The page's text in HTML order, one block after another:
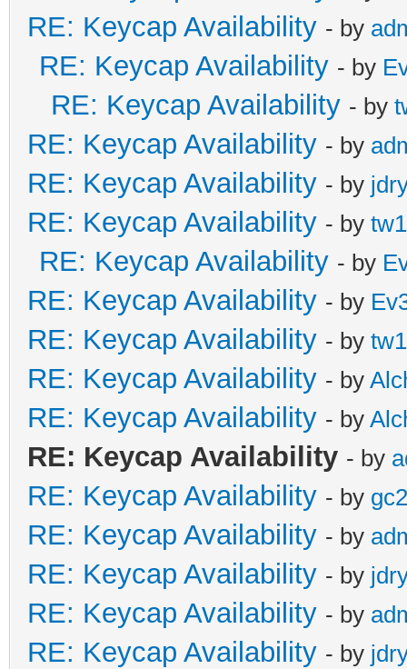
RE: Keycap Availability - by
RE: Keycap Availability - by
RE: Keycap Availability - by
RE: Keycap Availability - by
RE: Keycap Availability - by
RE: Keycap Availability - by
RE: Keycap Availability - by
RE: Keycap Availability - by
RE: Keycap Availability - by
RE: Keycap Availability - by
RE: Keycap Availability - by
RE: Keycap Availability - by
RE: Keycap Availability - by
RE: Keycap Availability - by
RE: Keycap Availability - by
RE: Keycap Availability - by
RE: Keycap Availability - by